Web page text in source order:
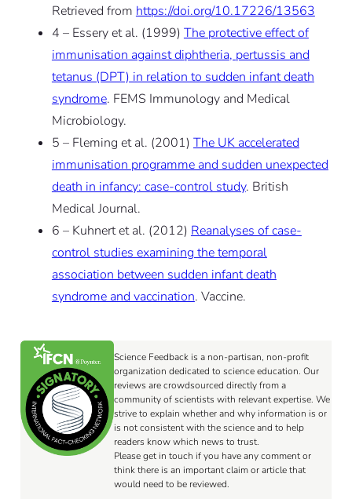
Retrieved from https://doi.org/10.17226/13563
4 – Essery et al. (1999) The protective effect of
immunisation against diphtheria, pertussis and
tetanus (DPT) in relation to sudden infant death
syndrome. FEMS Immunology and Medical
Microbiology.
5 – Fleming et al. (2001) The UK accelerated
immunisation programme and sudden unexpected
death in infancy: case-control study. British
Medical Journal.
6 – Kuhnert et al. (2012) Reanalyses of case-
control studies examining the temporal
association between sudden infant death
syndrome and vaccination. Vaccine.
Science Feedback is a non-partisan, non-profit
organization dedicated to science education. Our
reviews are crowdsourced directly from a
community of scientists with relevant expertise. We
strive to explain whether and why information is or
is not consistent with the science and to help
readers know which news to trust.
Please get in touch if you have any comment or
think there is an important claim or article that
would need to be reviewed.